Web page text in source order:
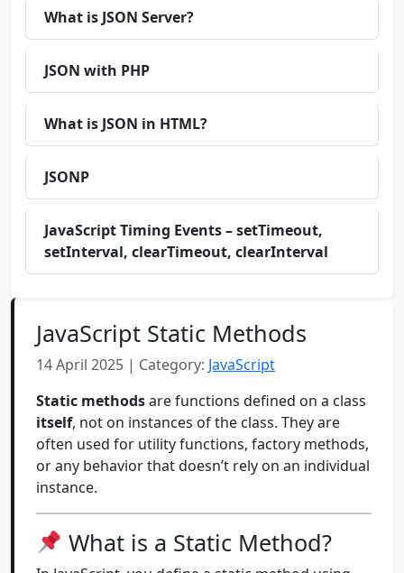
What is JSON Server?
JSON with PHP
What is JSON in HTML?
JSONP
JavaScript Timing Events – setTimeout,
setInterval, clearTimeout, clearInterval
JavaScript Static Methods
14 April 2025 | Category: JavaScript
Static methodsare functions defined on a class
itself, not on instances of the class. They are
often used for utility functions, factory methods,
or any behavior that doesn’t rely on an individual
instance.
What is a Static Method?